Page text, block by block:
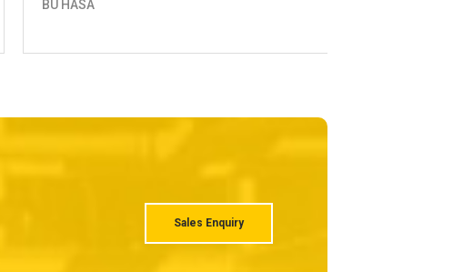
HABSHAN
Sales Enquiry